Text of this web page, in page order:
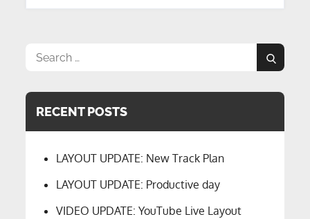
Search
Search
RECENT POSTS
LAYOUT UPDATE: New Track Plan
LAYOUT UPDATE: Productive day
VIDEO UPDATE: YouTube Live Layout